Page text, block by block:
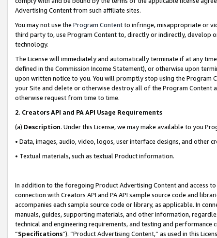
Advertising Content from such affiliate sites.
You may not use the Program Contentto infringe, misappropriate or
third party to, use Program Content to, directly or indirectly, develop
technology.
The License will immediately and automatically terminate if at any
defined in the Commission Income Statement), or otherwise upon
upon written notice to you. You will promptly stop using the Program
your Site and delete or otherwise destroy all of the Program Content
otherwise request from time to time.
2. Creators API and PA API Usage Requirements
(a) Description. Under this License, we may make available to you
• Data, images, audio, video, logos, user interface designs, and other
• Textual materials, such as textual Product information.
In addition to the foregoing Product Advertising Content and access
connection with Creators API and PA API sample source code and
accompanies each sample source code or library, as applicable. In
manuals, guides, supporting materials, and other information,
technical and engineering requirements, and testing and
“Specifications”). “Product Advertising Content,” as used in this